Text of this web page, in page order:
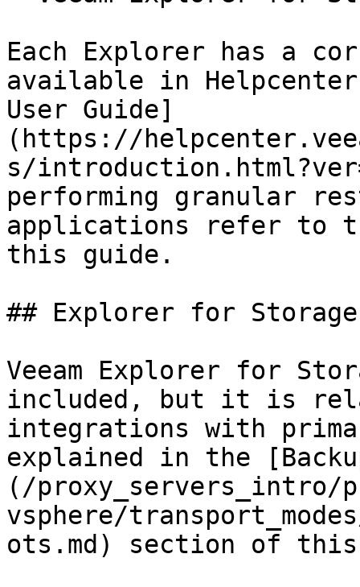
Each Explorer has a
available in
User Guide]
(https://
s/
performing granular
applications refer to
this guide.
## Explorer for Storage
Veeam Explorer for
included, but it is
integrations with
explained in the
(/proxy_servers_intro/
vsphere/
ots.md) section of